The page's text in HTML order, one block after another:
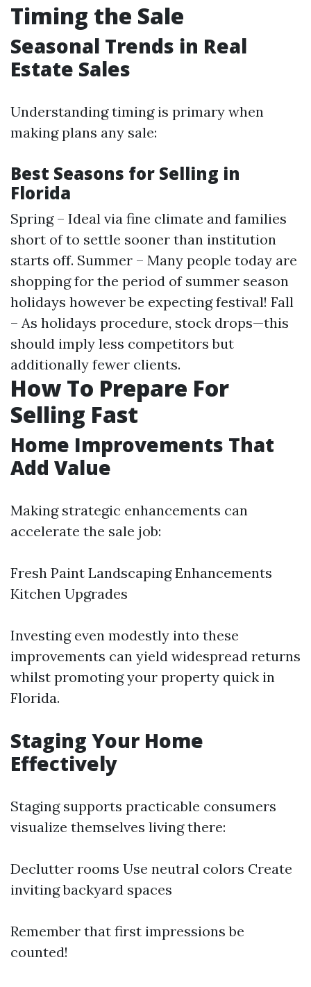
Timing the Sale
Seasonal Trends in Real
Estate Sales
Understanding timing is primary when
making plans any sale:
Best Seasons for Selling in
Florida
Spring – Ideal via fine climate and families
short of to settle sooner than institution
starts off. Summer – Many people today are
shopping for the period of summer season
holidays however be expecting festival! Fall
– As holidays procedure, stock drops—this
should imply less competitors but
additionally fewer clients.
How To Prepare For
Selling Fast
Home Improvements That
Add Value
Making strategic enhancements can
accelerate the sale job:
Fresh Paint Landscaping Enhancements
Kitchen Upgrades
Investing even modestly into these
improvements can yield widespread returns
whilst promoting your property quick in
Florida.
Staging Your Home
Effectively
Staging supports practicable consumers
visualize themselves living there:
Declutter rooms Use neutral colors Create
inviting backyard spaces
Remember that first impressions be
counted!